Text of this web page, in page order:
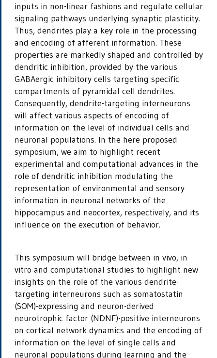
inputs in non-linear fashions and regulate cellular
signaling pathways underlying synaptic plasticity.
Thus, dendrites play a key role in the processing
and encoding of afferent information. These
properties are markedly shaped and controlled by
dendritic inhibition, provided by the various
GABAergic inhibitory cells targeting specific
compartments of pyramidal cell dendrites.
Consequently, dendrite-targeting interneurons
will affect various aspects of encoding of
information on the level of individual cells and
neuronal populations. In the here proposed
symposium, we aim to highlight recent
experimental and computational advances in the
role of dendritic inhibition modulating the
representation of environmental and sensory
information in neuronal networks of the
hippocampus and neocortex, respectively, and its
influence on the execution of behavior.
This symposium will bridge between in vivo, in
vitro and computational studies to highlight new
insights on the role of the various dendrite-
targeting interneurons such as somatostatin
(SOM)-expressing and neuron-derived
neurotrophic factor (NDNF)-positive interneurons
on cortical network dynamics and the encoding of
information on the level of single cells and
neuronal populations during learning and the